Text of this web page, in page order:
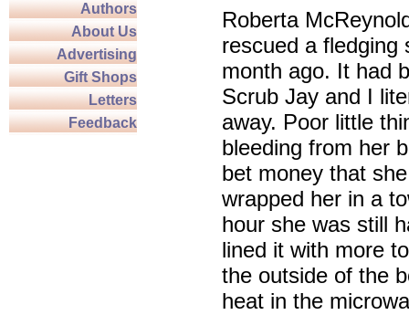
Authors
About Us
Advertising
Gift Shops
Letters
Feedback
Roberta
rescued a fledging
month ago. It had
Scrub Jay and I
away. Poor little
bleeding from her
bet money that
wrapped her in a
hour she was still
lined it with more
the outside of the
heat in the